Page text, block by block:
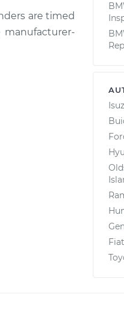
are timed